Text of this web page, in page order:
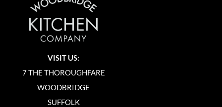
VISIT US:
7 THE THOROUGHFARE
WOODBRIDGE
SUFFOLK